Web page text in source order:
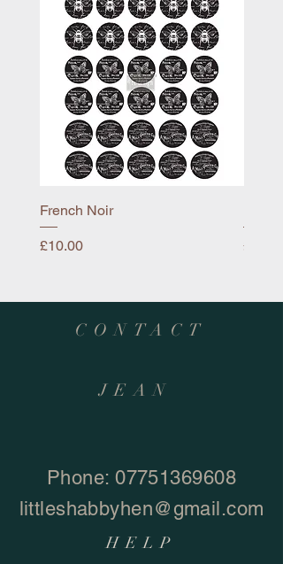
French Noir
Price
£10.00 Price
£10.00
CONTACT
JEAN
Phone:07751369608
littleshabbyhen@gmail.com
HELP